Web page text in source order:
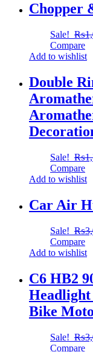
Chopper
Sale! ₨
Compare
Add to wishlist
Double
Sale! ₨
Compare
Add to wishlist
Car Air
Sale! ₨
Compare
Add to wishlist
C6 HB2
Bike
Sale! ₨
Compare